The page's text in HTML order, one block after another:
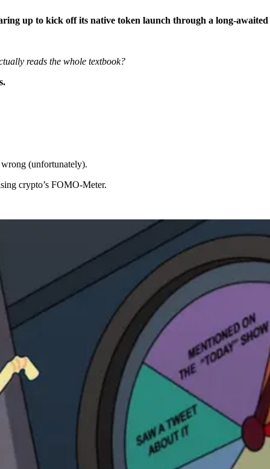
up to kick off its native token launch through a long-
reads the whole textbook?
(unfortunately).
crypto’s FOMO-Meter.